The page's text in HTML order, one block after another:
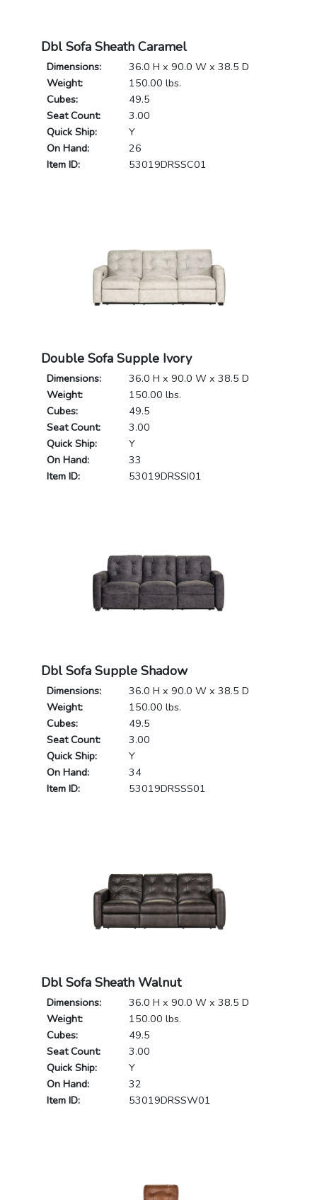
Dbl Sofa Sheath Caramel
Dimensions:
36.0 H x 90.0 W x 38.5 D
Weight:
150.00 lbs.
Cubes:
49.5
Seat Count:
3.00
Quick Ship:
Y
On Hand:
26
Item ID:
53019DRSSC01
Double Sofa Supple Ivory
Dimensions:
36.0 H x 90.0 W x 38.5 D
Weight:
150.00 lbs.
Cubes:
49.5
Seat Count:
3.00
Quick Ship:
Y
On Hand:
33
Item ID:
53019DRSSI01
Dbl Sofa Supple Shadow
Dimensions:
36.0 H x 90.0 W x 38.5 D
Weight:
150.00 lbs.
Cubes:
49.5
Seat Count:
3.00
Quick Ship:
Y
On Hand:
34
Item ID:
53019DRSSS01
Dbl Sofa Sheath Walnut
Dimensions:
36.0 H x 90.0 W x 38.5 D
Weight:
150.00 lbs.
Cubes:
49.5
Seat Count:
3.00
Quick Ship:
Y
On Hand:
32
Item ID:
53019DRSSW01